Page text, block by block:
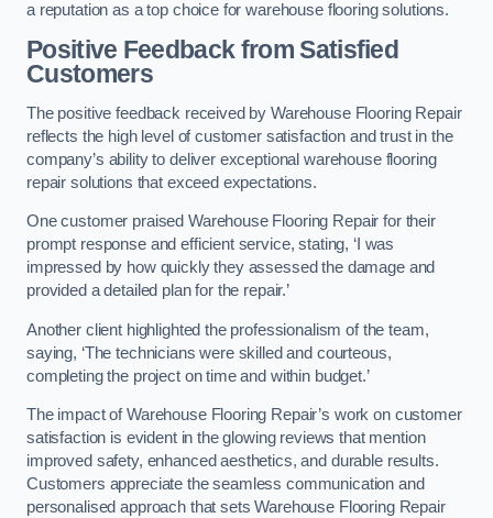
a reputation as a top choice for warehouse flooring solutions.
Positive Feedback from Satisfied
Customers
The positive feedback received by Warehouse Flooring Repair
reflects the high level of customer satisfaction and trust in the
company’s ability to deliver exceptional warehouse flooring
repair solutions that exceed expectations.
One customer praised Warehouse Flooring Repair for their
prompt response and efficient service, stating, ‘I was
impressed by how quickly they assessed the damage and
provided a detailed plan for the repair.’
Another client highlighted the professionalism of the team,
saying, ‘The technicians were skilled and courteous,
completing the project on time and within budget.’
The impact of Warehouse Flooring Repair’s work on customer
satisfaction is evident in the glowing reviews that mention
improved safety, enhanced aesthetics, and durable results.
Customers appreciate the seamless communication and
personalised approach that sets Warehouse Flooring Repair